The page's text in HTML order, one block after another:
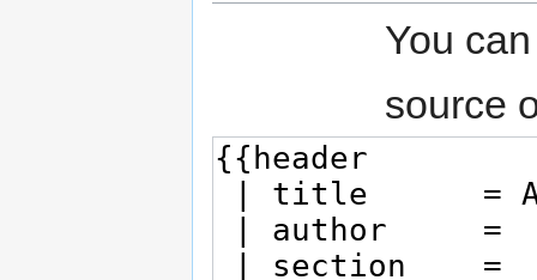
You
source